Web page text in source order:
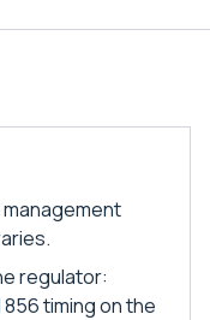
regulator:
856 timing on the